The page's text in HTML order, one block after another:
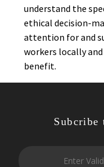
understand the
ethical decision-
attention for and
workers locally
benefit.
Subcribe